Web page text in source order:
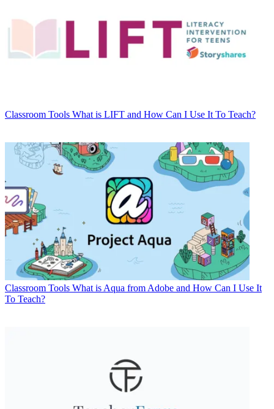
Classroom Tools What is LIFT and How Can I Use It To Teach?
Classroom Tools What is Aqua from Adobe and How Can I Use It
To Teach?